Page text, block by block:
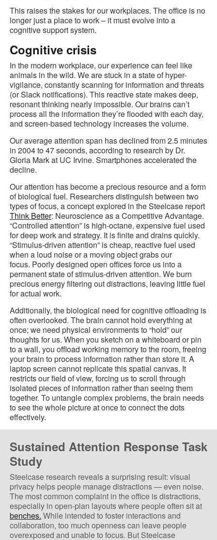
This raises the stakes for our workplaces. The office is no
longer just a place to work – it must evolve into a
cognitive support system.
Cognitive crisis
In the modern workplace, our experience can feel like
animals in the wild. We are stuck in a state of hyper-
vigilance, constantly scanning for information and threats
(or Slack notifications). This reactive state makes deep,
resonant thinking nearly impossible. Our brains can’t
process all the information they’re flooded with each day,
and screen-based technology increases the volume.
Our average attention span has declined from 2.5 minutes
in 2004 to 47 seconds, according to research by Dr.
Gloria Mark at UC Irvine. Smartphones accelerated the
decline.
Our attention has become a precious resource and a form
of biological fuel. Researchers distinguish between two
types of focus, a concept explored in the Steelcase report
Think Better: Neuroscience as a Competitive Advantage.
“Controlled attention” is high-octane, expensive fuel used
for deep work and strategy. It is finite and drains quickly.
“Stimulus-driven attention” is cheap, reactive fuel used
when a loud noise or a moving object grabs our
focus. Poorly designed open offices force us into a
permanent state of stimulus-driven attention. We burn
precious energy filtering out distractions, leaving little fuel
for actual work.
Additionally, the biological need for cognitive offloading is
often overlooked. The brain cannot hold everything at
once; we need physical environments to “hold” our
thoughts for us. When you sketch on a whiteboard or pin
to a wall, you offload working memory to the room, freeing
your brain to process information rather than store it. A
laptop screen cannot replicate this spatial canvas. It
restricts our field of view, forcing us to scroll through
isolated pieces of information rather than seeing them
together. To untangle complex problems, the brain needs
to see the whole picture at once to connect the dots
effectively.
Sustained Attention Response Task
Study
Steelcase research reveals a surprising result: visual
privacy helps people manage distractions — even noise.
The most common complaint in the office is distractions,
especially in open-plan layouts where people often sit at
benches. While intended to foster interactions and
collaboration, too much openness can leave people
overexposed and unable to focus. But Steelcase